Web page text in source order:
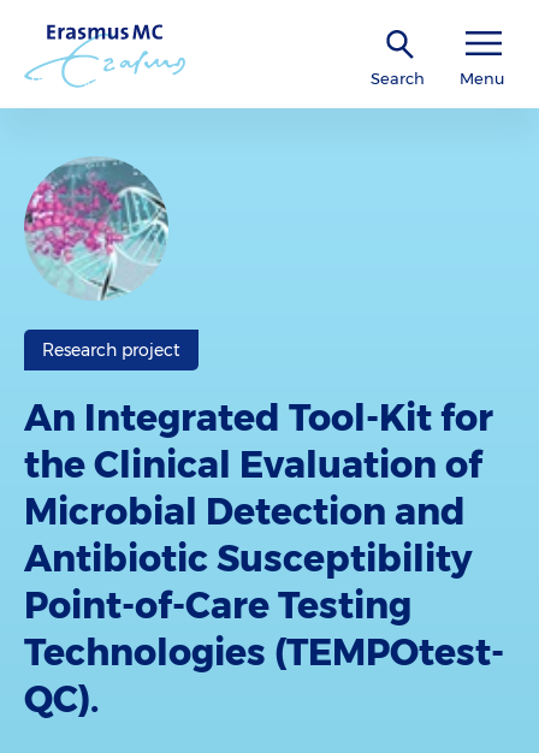
Search Menu
Research project
An Integrated Tool-Kit for
the Clinical Evaluation of
Microbial Detection and
Antibiotic Susceptibility
Point-of-Care Testing
Technologies (TEMPOtest-
QC).